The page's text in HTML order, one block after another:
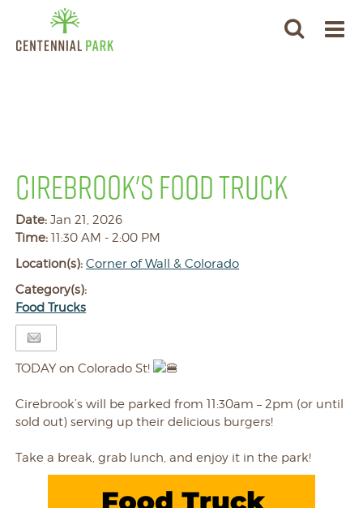
CIREBROOK'S FOOD TRUCK
Date:Jan 21, 2026
Time:11:30 AM - 2:00 PM
Location(s):Corner of Wall & Colorado
Category(s):
Food Trucks
TODAY on Colorado St!
Cirebrook’s will be parked from 11:30am – 2pm (or until
sold out) serving up their delicious burgers!
Take a break, grab lunch, and enjoy it in the park!